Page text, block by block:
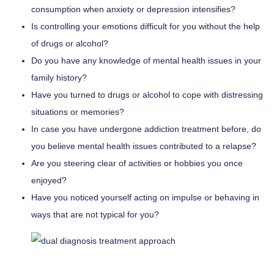
consumption when anxiety or depression intensifies?
Is controlling your emotions difficult for you without the help
of drugs or alcohol?
Do you have any knowledge of mental health issues in your
family history?
Have you turned to drugs or alcohol to cope with distressing
situations or memories?
In case you have undergone addiction treatment before, do
you believe mental health issues contributed to a relapse?
Are you steering clear of activities or hobbies you once
enjoyed?
Have you noticed yourself acting on impulse or behaving in
ways that are not typical for you?